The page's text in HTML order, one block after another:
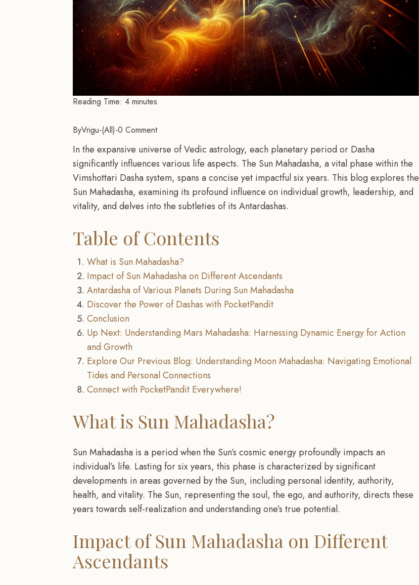
Reading Time: 4 minutes
ByVrigu- All -0 Comment
In the expansive universe of Vedic astrology, each planetary period or Dasha
significantly influences various life aspects. The Sun Mahadasha, a vital phase within the
Vimshottari Dasha system, spans a concise yet impactful six years. This blog explores the
Sun Mahadasha, examining its profound influence on individual growth, leadership, and
vitality, and delves into the subtleties of its Antardashas.
Table of Contents
What is Sun Mahadasha?
Impact of Sun Mahadasha on Different Ascendants
Antardasha of Various Planets During Sun Mahadasha
Discover the Power of Dashas with PocketPandit
Conclusion
Up Next: Understanding Mars Mahadasha: Harnessing Dynamic Energy for Action
and Growth
Explore Our Previous Blog: Understanding Moon Mahadasha: Navigating Emotional
Tides and Personal Connections
Connect with PocketPandit Everywhere!
What is Sun Mahadasha?
Sun Mahadasha is a period when the Sun’s cosmic energy profoundly impacts an
individual’s life. Lasting for six years, this phase is characterized by significant
developments in areas governed by the Sun, including personal identity, authority,
health, and vitality. The Sun, representing the soul, the ego, and authority, directs these
years towards self-realization and understanding one’s true potential.
Impact of Sun Mahadasha on Different
Ascendants